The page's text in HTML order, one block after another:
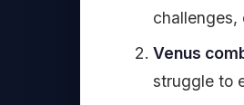
challenges,
Venus
struggle to